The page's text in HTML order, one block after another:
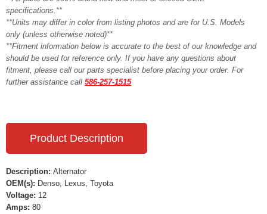
specifications.**
**Units may differ in color from listing photos and are for U.S. Models
only (unless otherwise noted)**
**Fitment information below is accurate to the best of our knowledge and
should be used for reference only. If you have any questions about
fitment, please call our parts specialist before placing your order. For
further assistance call 586-257-1515
Product Description
Description: Alternator
OEM(s): Denso, Lexus, Toyota
Voltage: 12
Amps: 80